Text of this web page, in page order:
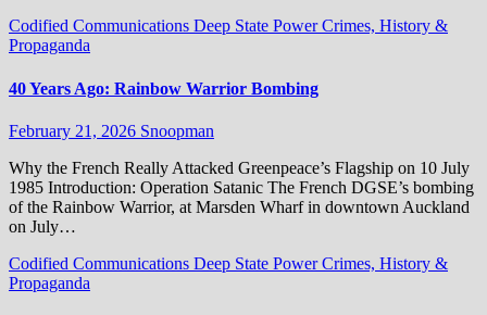
Codified Communications Deep State Power Crimes, History &
Propaganda
40 Years Ago: Rainbow Warrior Bombing
February 21, 2026 Snoopman
Why the French Really Attacked Greenpeace’s Flagship on 10 July
1985 Introduction: Operation Satanic The French DGSE’s bombing
of the Rainbow Warrior, at Marsden Wharf in downtown Auckland
on July…
Codified Communications Deep State Power Crimes, History &
Propaganda